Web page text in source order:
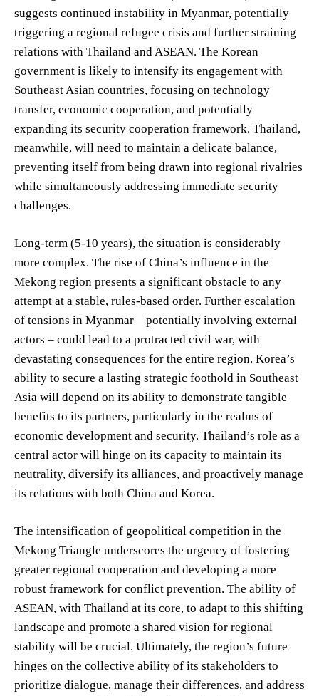
suggests continued instability in Myanmar, potentially
triggering a regional refugee crisis and further straining
relations with Thailand and ASEAN. The Korean
government is likely to intensify its engagement with
Southeast Asian countries, focusing on technology
transfer, economic cooperation, and potentially
expanding its security cooperation framework. Thailand,
meanwhile, will need to maintain a delicate balance,
preventing itself from being drawn into regional rivalries
while simultaneously addressing immediate security
challenges.
Long-term (5-10 years), the situation is considerably
more complex. The rise of China’s influence in the
Mekong region presents a significant obstacle to any
attempt at a stable, rules-based order. Further escalation
of tensions in Myanmar – potentially involving external
actors – could lead to a protracted civil war, with
devastating consequences for the entire region. Korea’s
ability to secure a lasting strategic foothold in Southeast
Asia will depend on its ability to demonstrate tangible
benefits to its partners, particularly in the realms of
economic development and security. Thailand’s role as a
central actor will hinge on its capacity to maintain its
neutrality, diversify its alliances, and proactively manage
its relations with both China and Korea.
The intensification of geopolitical competition in the
Mekong Triangle underscores the urgency of fostering
greater regional cooperation and developing a more
robust framework for conflict prevention. The ability of
ASEAN, with Thailand at its core, to adapt to this shifting
landscape and promote a shared vision for regional
stability will be crucial. Ultimately, the region’s future
hinges on the collective ability of its stakeholders to
prioritize dialogue, manage their differences, and address